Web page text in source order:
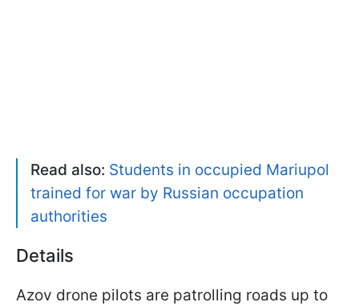
Read also: Students in occupied Mariupol
trained for war by Russian occupation
authorities
Details
Azov drone pilots are patrolling roads up to